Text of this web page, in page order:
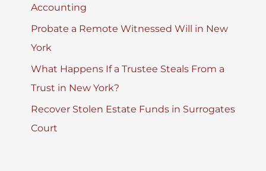
Accounting
Probate a Remote Witnessed Will in New
York
What Happens If a Trustee Steals From a
Trust in New York?
Recover Stolen Estate Funds in Surrogates
Court